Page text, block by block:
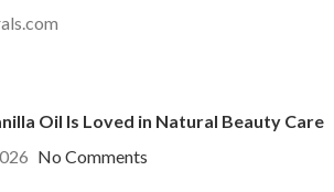
Oil Is Loved in Natural Beauty Care
No Comments